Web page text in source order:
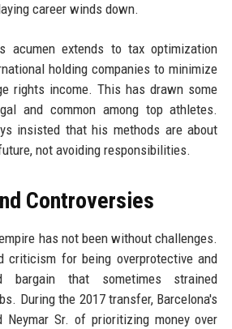
career winds down.
acumen extends to tax optimization
holding companies to minimize
rights income. This has drawn some
and common among top athletes.
insisted that his methods are about
not avoiding responsibilities.
Controversies
has not been without challenges.
criticism for being overprotective and
that sometimes strained
During the 2017 transfer, Barcelona's
Neymar Sr. of prioritizing money over